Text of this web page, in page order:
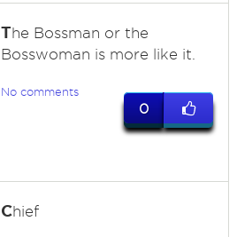
The Bossman or the
Bosswoman is more like it.
No comments
0
Chief